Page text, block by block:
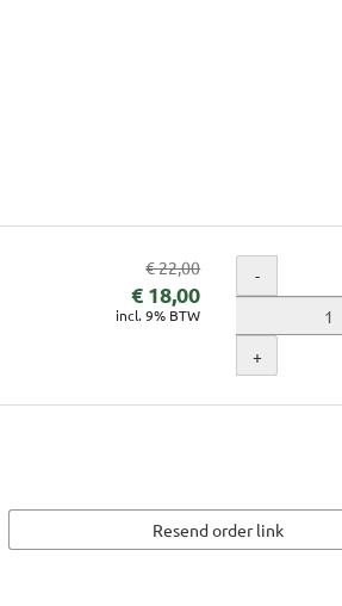
Original
price:
€ 22,00
New
price:
€ 18,00
incl. 9% BTW
Quantity
-
+
Resend order link